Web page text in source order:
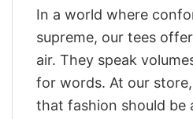
In a world where
supreme, our tees
air. They speak
for words. At our
that fashion should be